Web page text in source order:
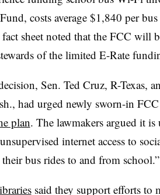
costs average $1,840 per
sheet noted that the FCC will
of the limited E-Rate
Sen. Ted Cruz, R-Texas,
had urged newly sworn-in
plan. The lawmakers argued it
internet access to
bus rides to and from school.”
said they support efforts to